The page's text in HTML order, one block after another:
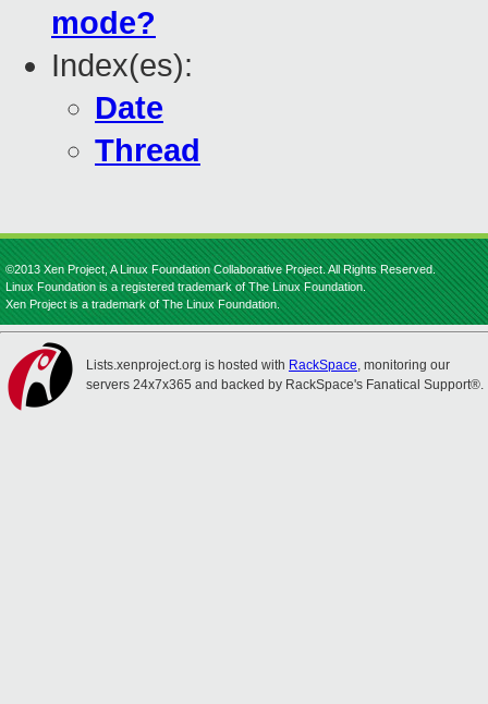
mode?
Index(es):
Date
Thread
©2013 Xen Project, A Linux Foundation Collaborative Project. All Rights Reserved.
Linux Foundation is a registered trademark of The Linux Foundation.
Xen Project is a trademark of The Linux Foundation.
Lists.xenproject.org is hosted with RackSpace, monitoring our
servers 24x7x365 and backed by RackSpace's Fanatical Support®.